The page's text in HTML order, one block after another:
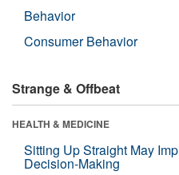
Behavior
Consumer Behavior
Strange & Offbeat
HEALTH & MEDICINE
Sitting Up Straight May
Decision-Making